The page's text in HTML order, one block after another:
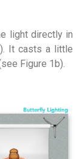
light directly in
It casts a little
Figure 1b).